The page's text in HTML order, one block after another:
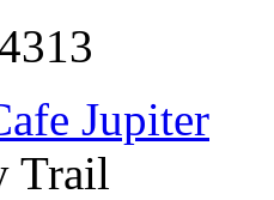
Jupiter
Trail